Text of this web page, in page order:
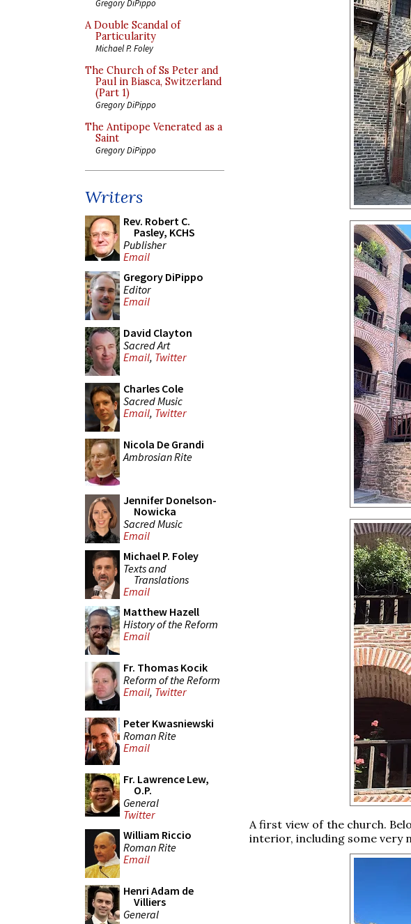
Gregory DiPippo
A Double Scandal of
Particularity
Michael P. Foley
The Church of Ss Peter and
Paul in Biasca, Switzerland
(Part 1)
Gregory DiPippo
The Antipope Venerated as a
Saint
Gregory DiPippo
Writers
Rev. Robert C.
Pasley, KCHS
Publisher
Email
Gregory DiPippo
Editor
Email
David Clayton
Sacred Art
Email, Twitter
Charles Cole
Sacred Music
Email, Twitter
Nicola De Grandi
Ambrosian Rite
Jennifer Donelson-
Nowicka
Sacred Music
Email
Michael P. Foley
Texts and
Translations
Email
Matthew Hazell
History of the Reform
Email
Fr. Thomas Kocik
Reform of the Reform
Email, Twitter
Peter Kwasniewski
Roman Rite
Email
Fr. Lawrence Lew,
O.P.
General
Twitter
William Riccio
Roman Rite
Email
Henri Adam de
Villiers
General
A first view of the church.
interior, including some very